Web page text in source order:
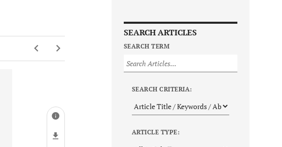
SEARCH ARTICLES
SEARCH TERM
SEARCH CRITERIA:
ARTICLE TYPE: